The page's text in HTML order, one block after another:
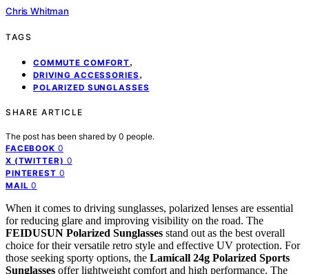
Chris Whitman
TAGS
COMMUTE COMFORT,
DRIVING ACCESSORIES ,
POLARIZED SUNGLASSES
SHARE ARTICLE
The post has been shared by 0 people.
FACEBOOK 0
X (TWITTER) 0
PINTEREST 0
MAIL 0
When it comes to driving sunglasses, polarized lenses are essential
for reducing glare and improving visibility on the road. The
FEIDUSUN Polarized Sunglasses stand out as the best overall
choice for their versatile retro style and effective UV protection. For
those seeking sporty options, the Lamicall 24g Polarized Sports
Sunglasses offer lightweight comfort and high performance. The